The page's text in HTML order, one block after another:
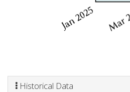
Historical Data